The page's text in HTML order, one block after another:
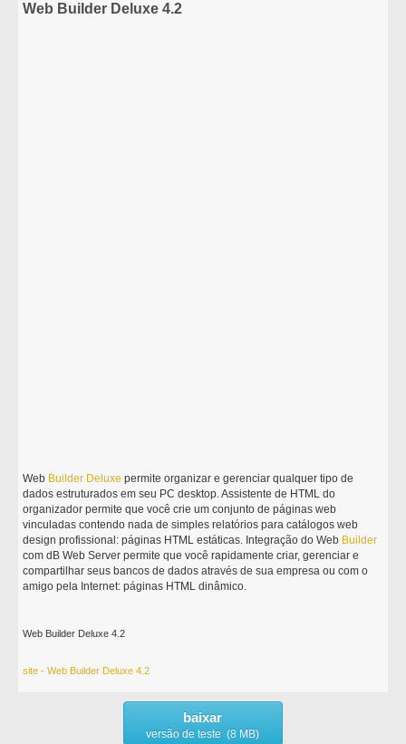
Web Builder Deluxe 4.2
Web Builder Deluxe permite organizar e gerenciar qualquer tipo de
dados estruturados em seu PC desktop. Assistente de HTML do
organizador permite que você crie um conjunto de páginas web
vinculadas contendo nada de simples relatórios para catálogos web
design profissional: páginas HTML estáticas. Integração do Web Builder
com dB Web Server permite que você rapidamente criar, gerenciar e
compartilhar seus bancos de dados através de sua empresa ou com o
amigo pela Internet: páginas HTML dinâmico.
Web Builder Deluxe 4.2
site - Web Builder Deluxe 4.2
baixar
versão de teste (8 MB)